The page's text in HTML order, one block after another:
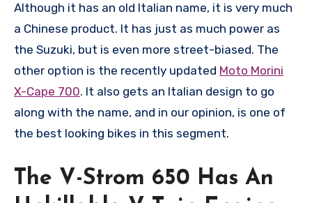
Although it has an old Italian name, it is very much
a Chinese product. It has just as much power as
the Suzuki, but is even more street-biased. The
other option is the recently updated Moto Morini
X-Cape 700. It also gets an Italian design to go
along with the name, and in our opinion, is one of
the best looking bikes in this segment.
The V-Strom 650 Has An